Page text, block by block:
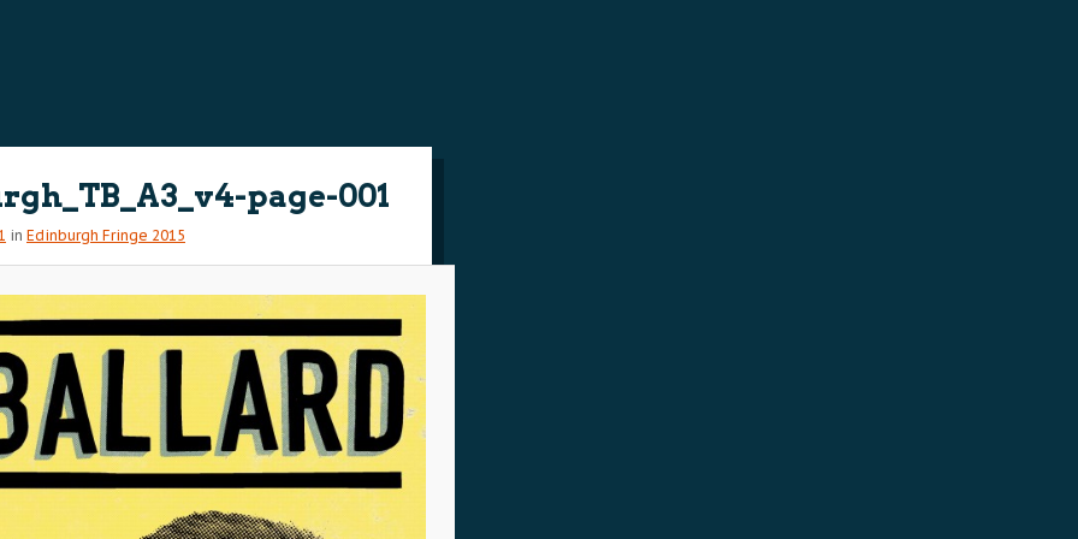
page-001
in Edinburgh Fringe 2015